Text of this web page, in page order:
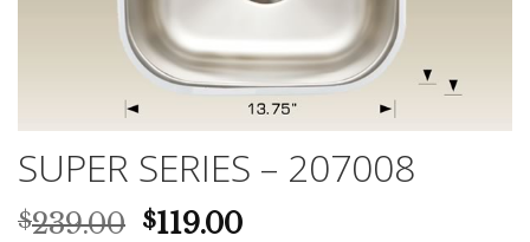
SUPER SERIES – 207008
$239.00 Original
$119.00Current